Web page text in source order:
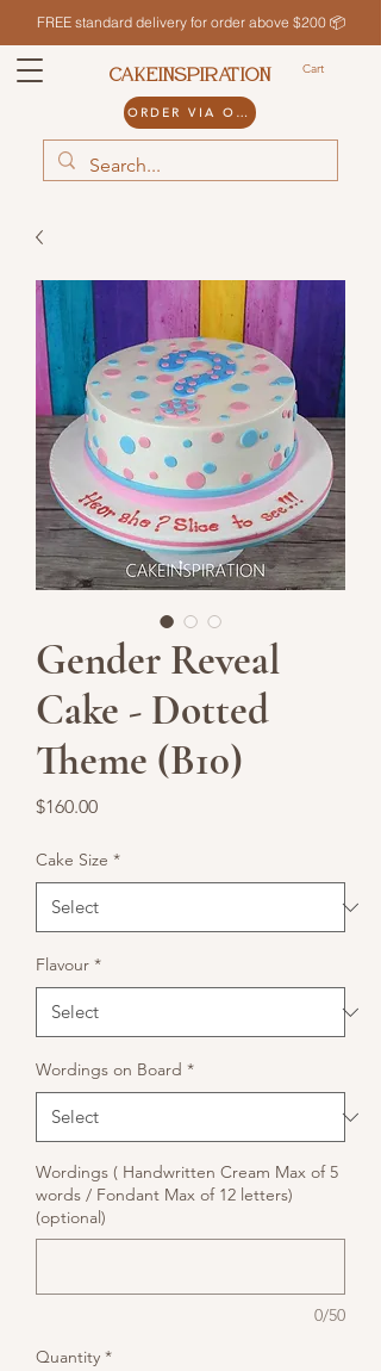
FREE standard delivery for order above $200 📦
Cart
CAKEINSPIRATION
ORDER VIA ODDLE
Gender Reveal
Cake - Dotted
Theme (B10)
$160.00Price
Cake Size *
Flavour *
Wordings on Board *
Wordings ( Handwritten Cream Max of 5
words / Fondant Max of 12 letters)
(optional)
0/50
Quantity *